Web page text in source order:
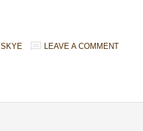
SKYE LEAVE A COMMENT